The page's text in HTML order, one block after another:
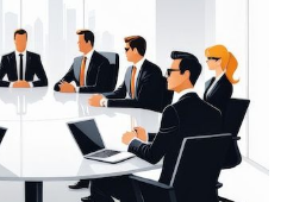
on BuildHomeMart.com
product range, fair